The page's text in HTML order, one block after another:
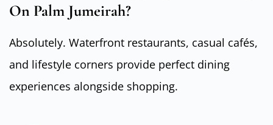
On Palm Jumeirah?
Absolutely. Waterfront restaurants, casual cafés,
and lifestyle corners provide perfect dining
experiences alongside shopping.